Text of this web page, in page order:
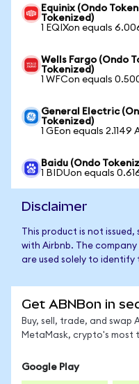
Equinix (Ondo
Tokenized)
1 EQIXon equals
Wells Fargo (Ondo
Tokenized)
1 WFCon equals
General Electric
Tokenized)
1 GEon equals 2.1149
Baidu (Ondo
1 BIDUon equals
Disclaimer
This product is not
with Airbnb. The
are used solely to identify
Get ABNBon in
Buy, sell, trade, and swap
MetaMask, crypto's most
Google Play